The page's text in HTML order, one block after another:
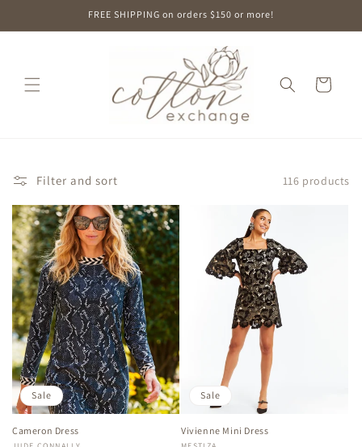
FREE SHIPPING on orders $150 or more!
Cart
Filter and sort 116 products
Sale
Cameron Dress
Sale
Vivienne Mini Dress